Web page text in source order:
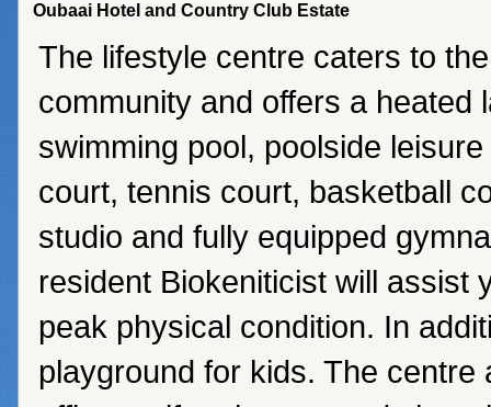
Oubaai Hotel and Country Club Estate
The lifestyle centre caters to
community and offers a heated
swimming pool, poolside
court, tennis court, basketball
studio and fully equipped
resident Biokeniticist will assist
peak physical condition. In
playground for kids. The centre